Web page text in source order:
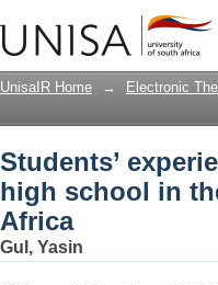
Students’
Mandela Bay
UnisaIR Home → Electronic
Students’
high school in
Africa
Gul, Yasin